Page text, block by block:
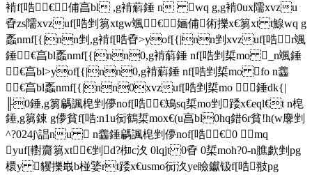
褃f[哠€俌亯bl ,g褃蔛錘 n wq g,g褃0ux隭xvzu
孴zs隭xvzuf[哠剉篘xtgw颯€婳俌 術擽x€篘xt t鰁wq g
蟸nmf[{|nn剉,g褃f[哠孴>yof[{|nn剉xvzuf[哠 r颯
錘€亯bl蟸nmf[{|nn0,g褃蔛錘 nf[哠剉梊mo _n颯錘
€亯bl>yof[{|nn0,g褃蔛錘 nf[哠剉梊mo fo n齹
€亯bl蟸nmf[{|nn0xvzuf[哠剉梊mo  錘dk{|
╟0錘,g篘騗諷梍剉儚nof[哠€鴙sq梊mo剉 踒x€eql€t n梍
錘,g篘錬 g儚貧f[哠:n1u衏鶴梊mox€(u亯bl0hq錯6r貧!h(w麐剉
^?024j\誯nu  n齹錘騗諷梍剉儚nof[哠€0 mq
yuf[轛齎篘xt€剉 d?椥c汷 0lqjt 0孴 0梊moh?0-n膲歔剉pg
檈y 貜擽嶯b椪婱rt踒x€usmo衏汷ye瞼钀钑f[哠翄pg